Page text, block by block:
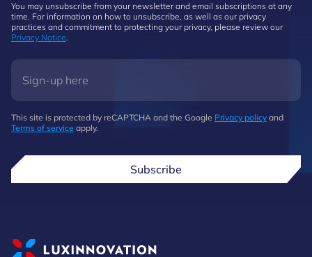
You may unsubscribe from your newsletter and email subscriptions at any
time. For information on how to unsubscribe, as well as our privacy
practices and commitment to protecting your privacy, please review our
Privacy Notice.
This site is protected by reCAPTCHA and the Google Privacy policy and
Terms of service apply.
Subscribe